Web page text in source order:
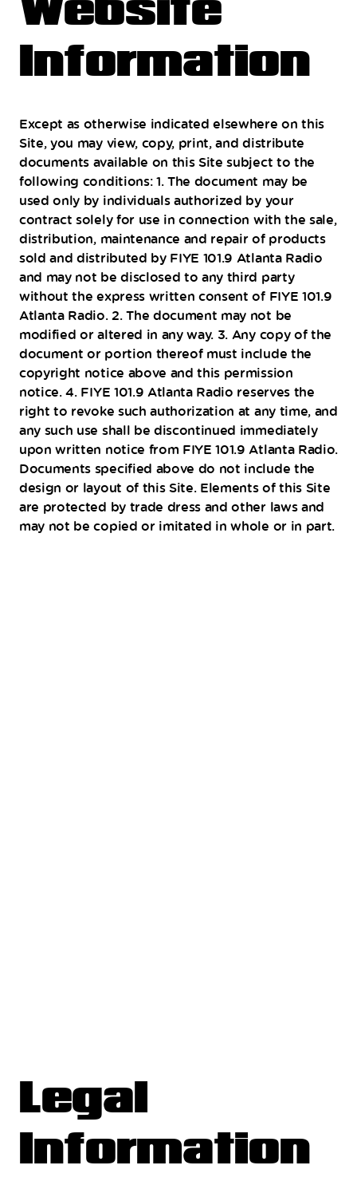
Information
Except as otherwise indicated elsewhere on this
Site, you may view, copy, print, and distribute
documents available on this Site subject to the
following conditions: 1. The document may be
used only by individuals authorized by your
contract solely for use in connection with the sale,
distribution, maintenance and repair of products
sold and distributed by FIYE 101.9 Atlanta Radio
and may not be disclosed to any third party
without the express written consent of FIYE 101.9
Atlanta Radio. 2. The document may not be
modified or altered in any way. 3. Any copy of the
document or portion thereof must include the
copyright notice above and this permission
notice. 4. FIYE 101.9 Atlanta Radio reserves the
right to revoke such authorization at any time, and
any such use shall be discontinued immediately
upon written notice from FIYE 101.9 Atlanta Radio.
Documents specified above do not include the
design or layout of this Site. Elements of this Site
are protected by trade dress and other laws and
may not be copied or imitated in whole or in part.
Legal
Information